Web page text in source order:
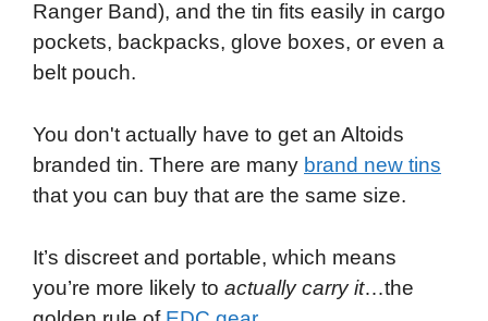
Ranger Band), and the tin fits easily in cargo
pockets, backpacks, glove boxes, or even a
belt pouch.
You don't actually have to get an Altoids
branded tin. There are many brand new tins
that you can buy that are the same size.
It’s discreet and portable, which means
you’re more likely to actually carry it…the